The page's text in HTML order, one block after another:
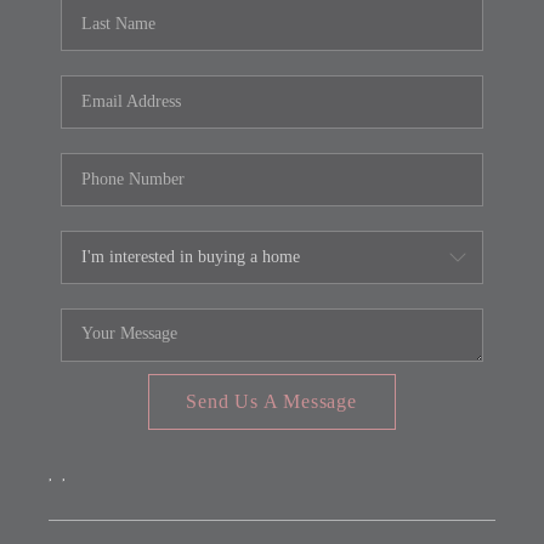
FARMER'S MARKET
CALCULATORS
Send Us A Message
, ,